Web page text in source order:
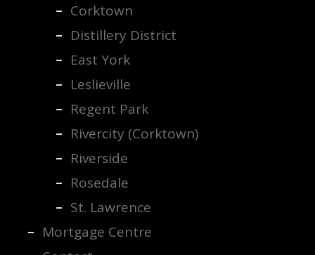
Corktown
Distillery District
East York
Leslieville
Regent Park
Rivercity (Corktown)
Riverside
Rosedale
St. Lawrence
Mortgage Centre